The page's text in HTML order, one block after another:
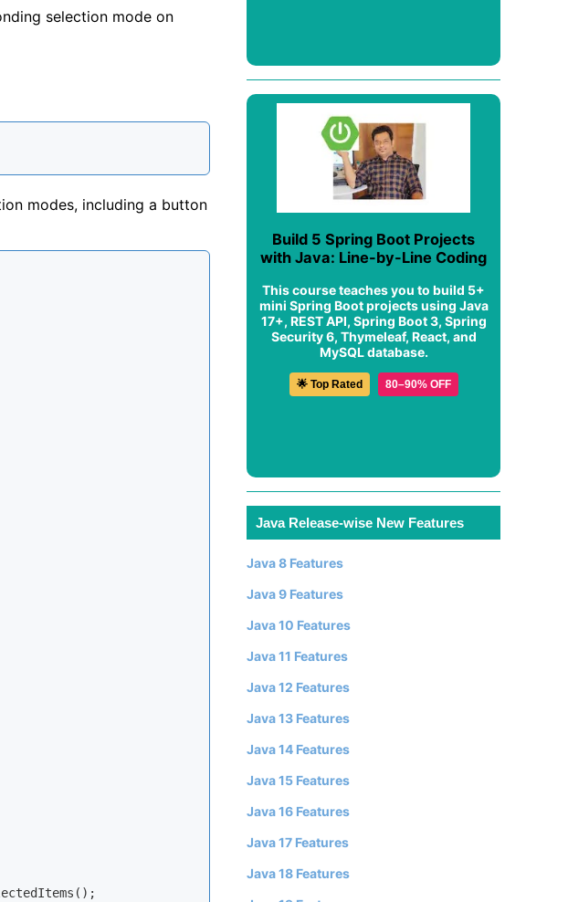
selection mode on
modes, including a button
Build 5 Spring Boot Projects
with Java: Line-by-Line Coding
This course teaches you to build 5+
mini Spring Boot projects using Java
17+, REST API, Spring Boot 3, Spring
Security 6, Thymeleaf, React, and
MySQL database.
🌟 Top Rated 80–90% OFF
Java Release-wise New Features
Java 8 Features
Java 9 Features
Java 10 Features
Java 11 Features
Java 12 Features
Java 13 Features
Java 14 Features
Java 15 Features
Java 16 Features
Java 17 Features
Java 18 Features